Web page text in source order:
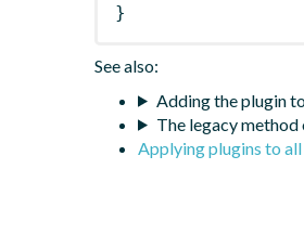
}
See also:
Adding the plugin
The legacy
Applying plugins to